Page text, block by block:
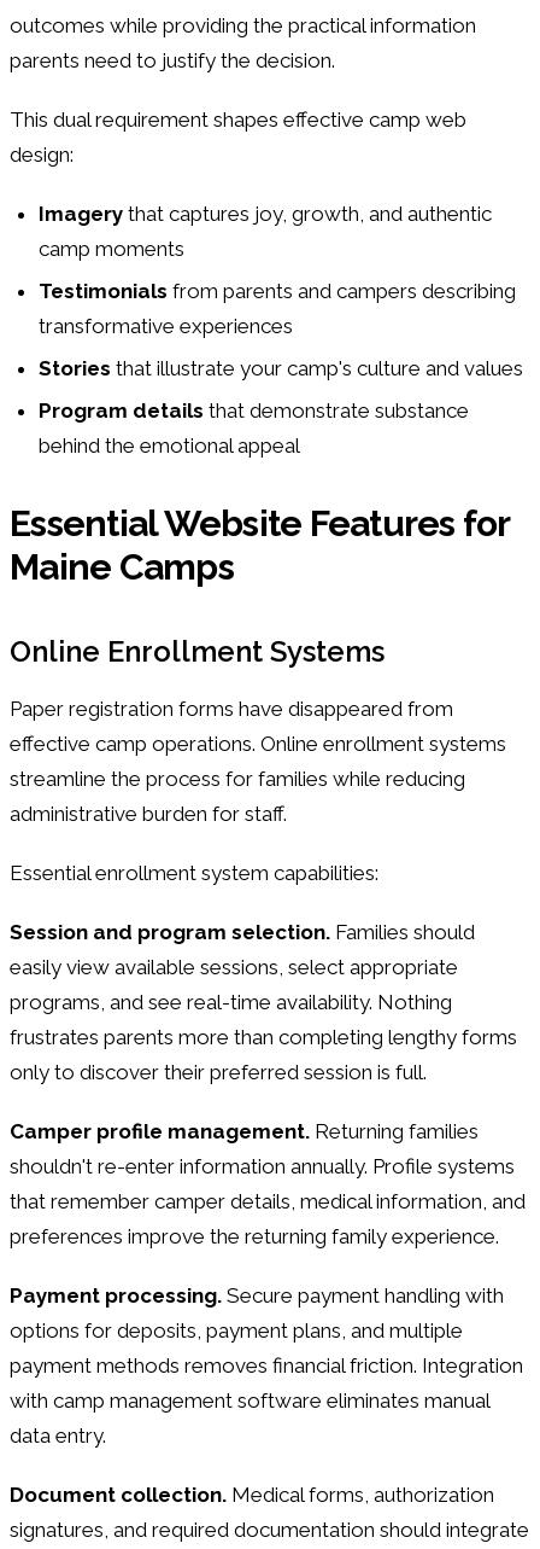
outcomes while providing the practical information
parents need to justify the decision.
This dual requirement shapes effective camp web
design:
Imagery that captures joy, growth, and authentic
camp moments
Testimonials from parents and campers describing
transformative experiences
Stories that illustrate your camp's culture and values
Program details that demonstrate substance
behind the emotional appeal
Essential Website Features for
Maine Camps
Online Enrollment Systems
Paper registration forms have disappeared from
effective camp operations. Online enrollment systems
streamline the process for families while reducing
administrative burden for staff.
Essential enrollment system capabilities:
Session and program selection. Families should
easily view available sessions, select appropriate
programs, and see real-time availability. Nothing
frustrates parents more than completing lengthy forms
only to discover their preferred session is full.
Camper profile management. Returning families
shouldn't re-enter information annually. Profile systems
that remember camper details, medical information, and
preferences improve the returning family experience.
Payment processing. Secure payment handling with
options for deposits, payment plans, and multiple
payment methods removes financial friction. Integration
with camp management software eliminates manual
data entry.
Document collection. Medical forms, authorization
signatures, and required documentation should integrate